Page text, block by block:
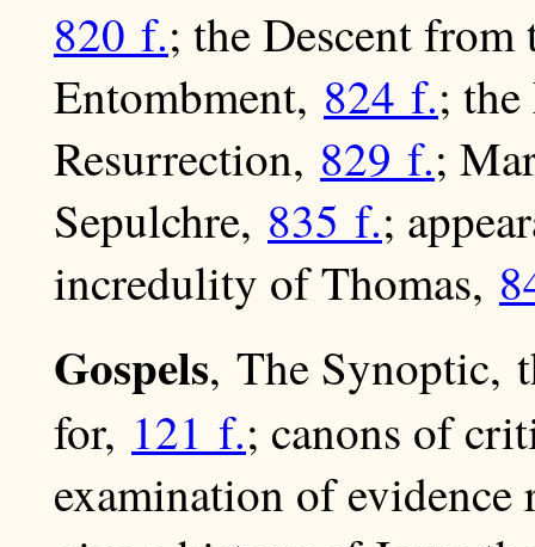
820 f.; the Descent
Entombment, 824 f.;
Resurrection, 829 f.;
Sepulchre, 835 f.;
incredulity of Thomas,
Gospels, The Synoptic,
for, 121 f.; canons of
examination of